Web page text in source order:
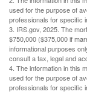
used for the purpose of
professionals for specific
3. IRS.gov, 2025. The
$750,000 ($375,000 if
informational purposes
consult a tax, legal and
4. The information in this
used for the purpose of
professionals for specific